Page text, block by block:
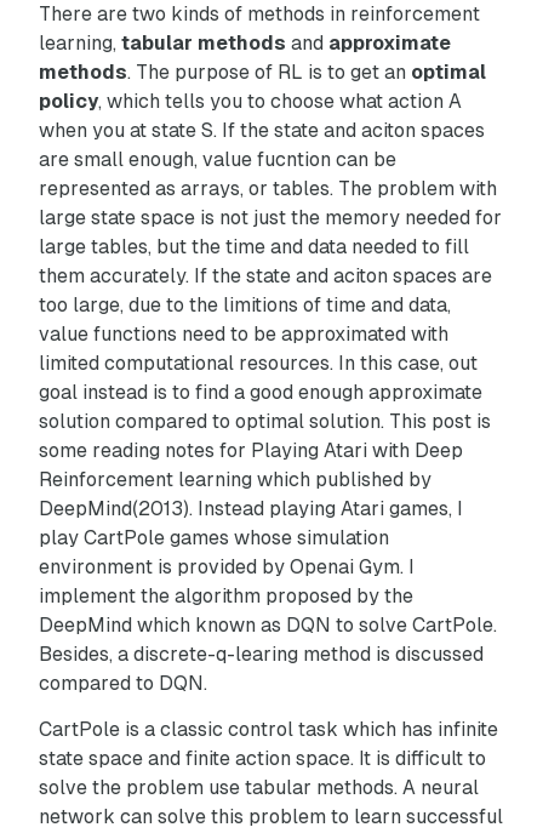
There are two kinds of methods in reinforcement
learning,tabular methods and approximate
methods. The purpose of RL is to get an optimal
policy, which tells you to choose what actionA
when you at stateS. If the state and aciton spaces
are small enough, value fucntion can be
represented as arrays, or tables. The problem with
large state space is not just the memory needed for
large tables, but the time and data needed to fill
them accurately. If the state and aciton spaces are
too large, due to the limitions of time and data,
value functions need to be approximated with
limited computational resources. In this case, out
goal instead is to find a good enough approximate
solution compared to optimal solution. This post is
some reading notes for Playing Atari with Deep
Reinforcement learning which published by
DeepMind(2013). Instead playing Atari games, I
play CartPole games whose simulation
environment is provided by Openai Gym. I
implement the algorithm proposed by the
DeepMind which known as DQN to solve CartPole.
Besides, a discrete-q-learing method is discussed
compared to DQN.
CartPole is a classic control task which has infinite
state space and finite action space. It is difficult to
solve the problem use tabular methods. A neural
network can solve this problem to learn successful